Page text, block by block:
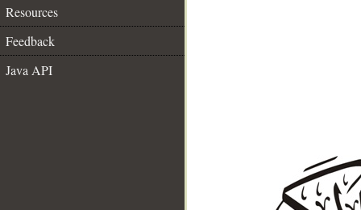
Resources
Feedback
Java API